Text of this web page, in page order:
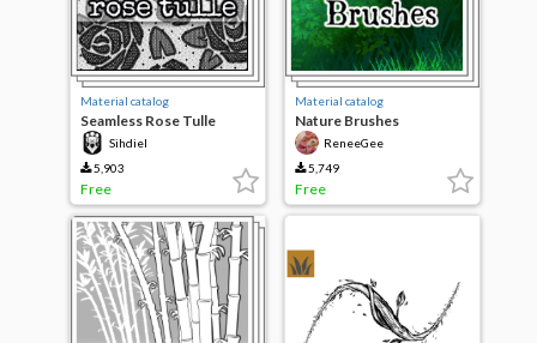
Material catalog
Seamless Rose Tulle
Sihdiel
5,903
Free
Material catalog
Nature Brushes
ReneeGee
5,749
Free